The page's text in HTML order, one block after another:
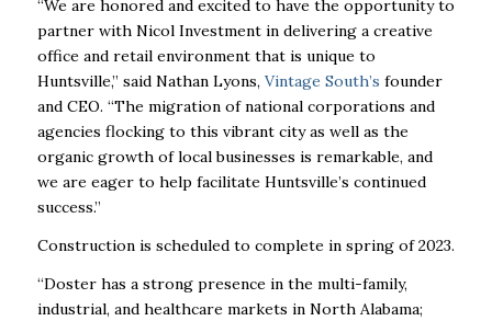
“We are honored and excited to have the opportunity to
partner with Nicol Investment in delivering a creative
office and retail environment that is unique to
Huntsville,” said Nathan Lyons, Vintage South’s founder
and CEO. “The migration of national corporations and
agencies flocking to this vibrant city as well as the
organic growth of local businesses is remarkable, and
we are eager to help facilitate Huntsville’s continued
success.”
Construction is scheduled to complete in spring of 2023.
“Doster has a strong presence in the multi-family,
industrial, and healthcare markets in North Alabama;